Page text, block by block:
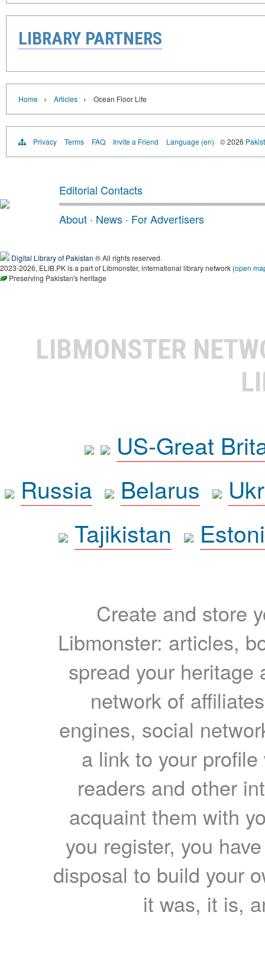
LIBRARY PARTNERS
Home › Articles › Ocean Floor Life
Privacy Terms FAQ Invite a Friend Language (en) © 2026
Editorial Contacts
About · News · For Advertisers
Digital Library of Pakistan ® All rights reserved.
2023-2026, ELIB.PK is a part of Libmonster, international library network (open
Preserving Pakistan's heritage
LIBMONSTER
US-Great
Russia
Belarus
Tajikistan
Create and store
Libmonster: articles,
spread your heritage
network of
engines, social
a link to your
readers and other
acquaint them with
you register, you
disposal to build your
it was, it is,